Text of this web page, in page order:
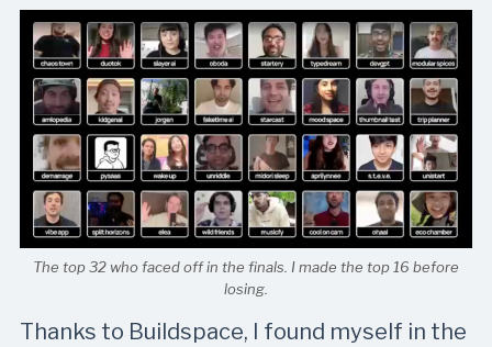
The top 32 who faced off in the finals. I made the top 16 before
losing.
Thanks to Buildspace, I found myself in the